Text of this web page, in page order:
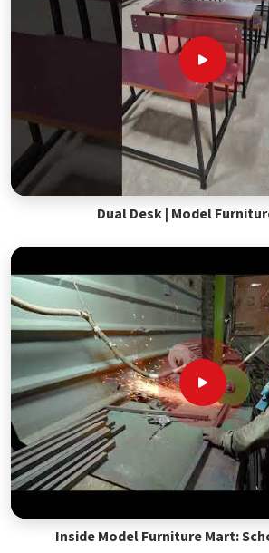
Dual Desk | Model
Inside Model Furniture Mart: